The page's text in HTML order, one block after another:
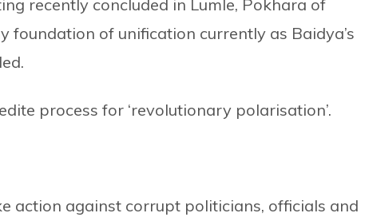
recently concluded in Lumle, Pokhara of
foundation of unification currently as Baidya’s
process for ‘revolutionary polarisation’.
action against corrupt politicians, officials and